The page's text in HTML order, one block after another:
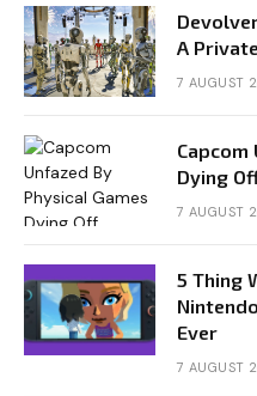
A
7 AUGUST
Capcom
Dying
7 AUGUST
5 Thing
Ever
7 AUGUST